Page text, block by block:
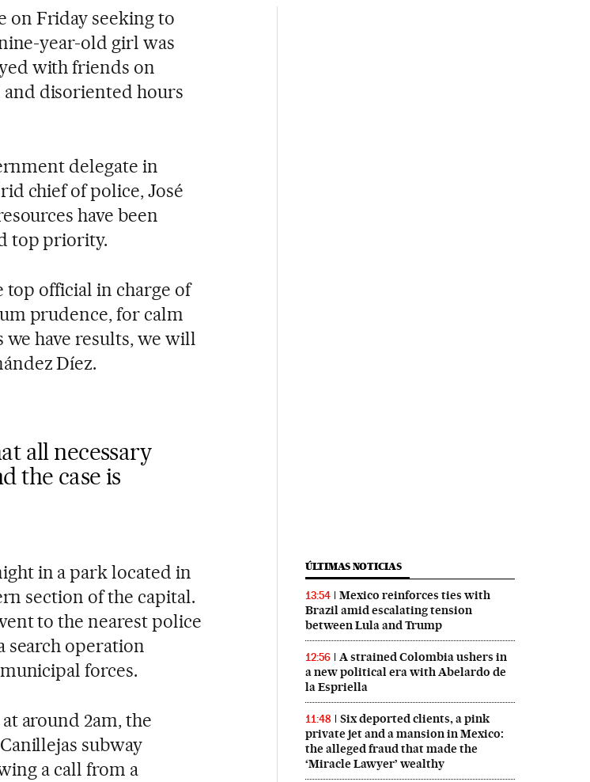
on Friday seeking to
year-old girl was
with friends on
disoriented hours
delegate in
chief of police, José
have been
top priority.
top official in charge of
prudence, for calm
we have results, we will
Díez.
all necessary
the case is
in a park located in
section of the capital.
to the nearest police
search operation
forces.
around 2am, the
subway
a call from a
ÚLTIMAS NOTICIAS
13:54
Mexico reinforces ties with
Brazil amid escalating tension
between Lula and Trump
12:56
A strained Colombia ushers in
a new political era with Abelardo de
la Espriella
11:48
Six deported clients, a pink
private jet and a mansion in Mexico:
the alleged fraud that made the
‘Miracle Lawyer’ wealthy